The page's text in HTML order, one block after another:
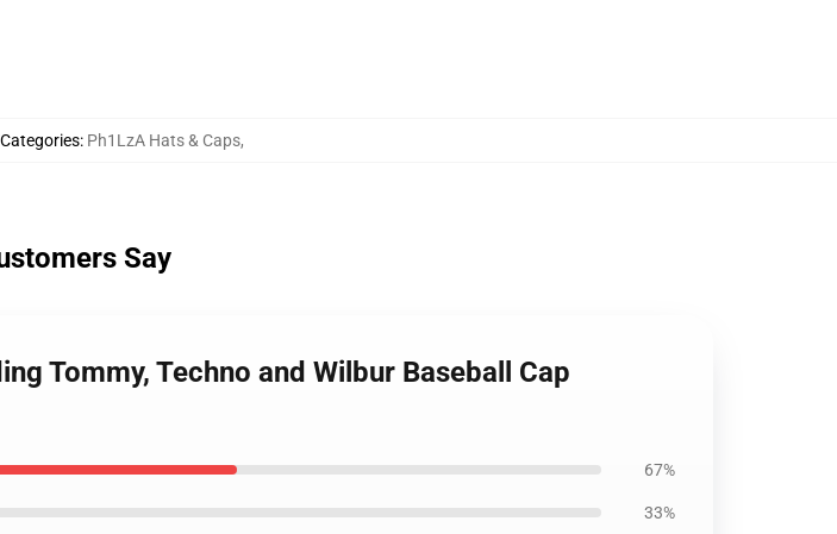
Categories: Ph1LzA Hats & Caps,
Say
Tommy, Techno and Wilbur Baseball Cap
67%
33%